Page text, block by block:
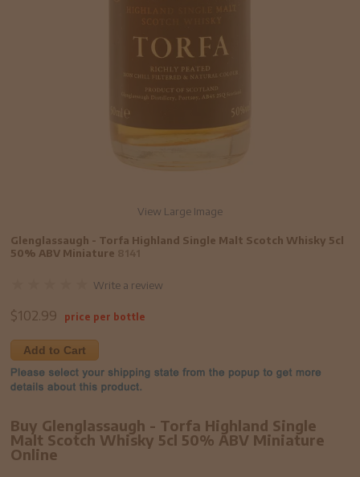
View Large Image
Glenglassaugh - Torfa Highland Single Malt Scotch Whisky 5cl
50% ABV Miniature
Write a review
$102.99 price per bottle
Add to Cart
Buy Glenglassaugh - Torfa Highland Single
Malt Scotch Whisky 5cl 50% ABV Miniature
Online